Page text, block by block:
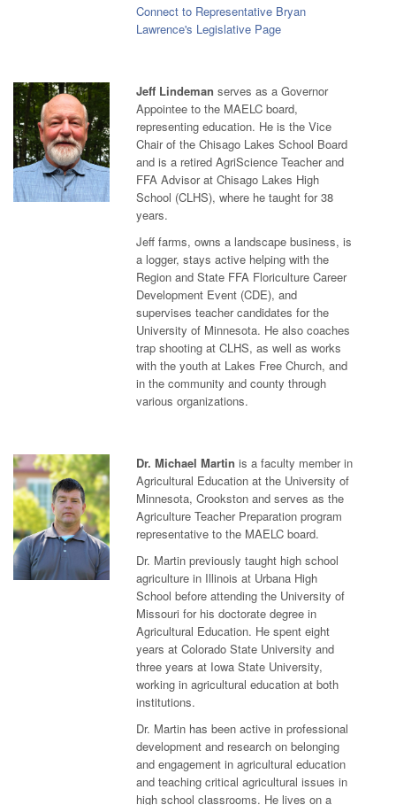
Connect to Representative Bryan
Lawrence's Legislative Page
Jeff Lindeman serves as a Governor
Appointee to the MAELC board,
representing education. He is the Vice
Chair of the Chisago Lakes School Board
and is a retired AgriScience Teacher and
FFA Advisor at Chisago Lakes High
School (CLHS), where he taught for 38
years.
Jeff farms, owns a landscape business, is
a logger, stays active helping with the
Region and State FFA Floriculture Career
Development Event (CDE), and
supervises teacher candidates for the
University of Minnesota. He also coaches
trap shooting at CLHS, as well as works
with the youth at Lakes Free Church, and
in the community and county through
various organizations.
Dr. Michael Martin is a faculty member in
Agricultural Education at the University of
Minnesota, Crookston and serves as the
Agriculture Teacher Preparation program
representative to the MAELC board.
Dr. Martin previously taught high school
agriculture in Illinois at Urbana High
School before attending the University of
Missouri for his doctorate degree in
Agricultural Education. He spent eight
years at Colorado State University and
three years at Iowa State University,
working in agricultural education at both
institutions.
Dr. Martin has been active in professional
development and research on belonging
and engagement in agricultural education
and teaching critical agricultural issues in
high school classrooms. He lives on a